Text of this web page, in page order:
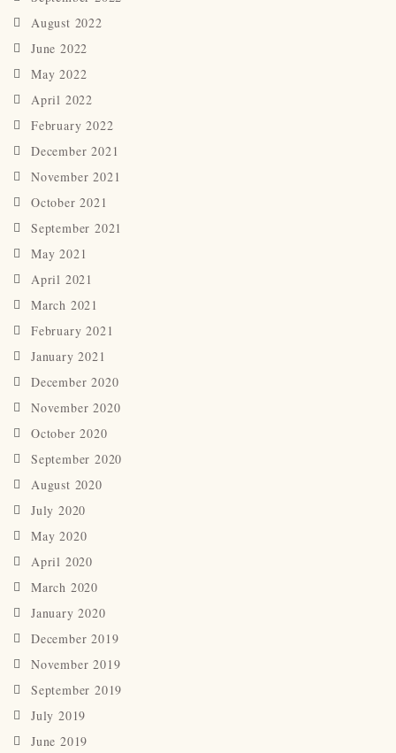
August 2022
June 2022
May 2022
April 2022
February 2022
December 2021
November 2021
October 2021
September 2021
May 2021
April 2021
March 2021
February 2021
January 2021
December 2020
November 2020
October 2020
September 2020
August 2020
July 2020
May 2020
April 2020
March 2020
January 2020
December 2019
November 2019
September 2019
July 2019
June 2019